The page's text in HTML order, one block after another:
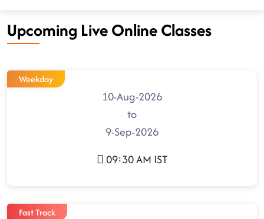
Upcoming Live Online Classes
Weekday
10-Aug-2026
to
9-Sep-2026
09:30 AM IST
Fast Track